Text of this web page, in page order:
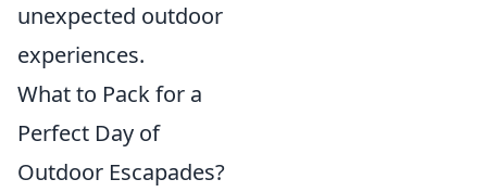
unexpected outdoor
experiences.
What to Pack for a
Perfect Day of
Outdoor Escapades?